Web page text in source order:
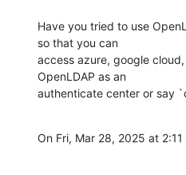
Have you tried to use
so that you can
access azure, google
OpenLDAP as an
authenticate center or say
On Fri, Mar 28, 2025 at 2:11